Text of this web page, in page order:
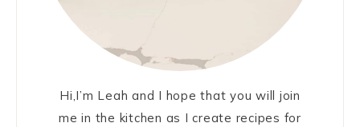
Hi,I’m Leah and I hope that you will join
me in the kitchen as I create recipes for